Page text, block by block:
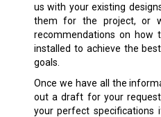
us with your existing
them for the project, or
recommendations on how
installed to achieve the
goals.
Once we have all the
out a draft for your
your perfect specifications